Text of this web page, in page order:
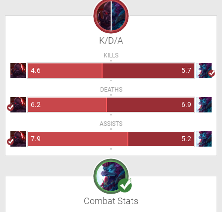
K/D/A
KILLS
4.6 5.7
DEATHS
6.2 6.9
ASSISTS
7.9 5.2
Combat Stats